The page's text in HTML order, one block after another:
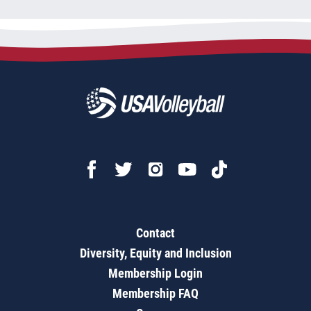
Contact
Diversity, Equity and Inclusion
Membership Login
Membership FAQ